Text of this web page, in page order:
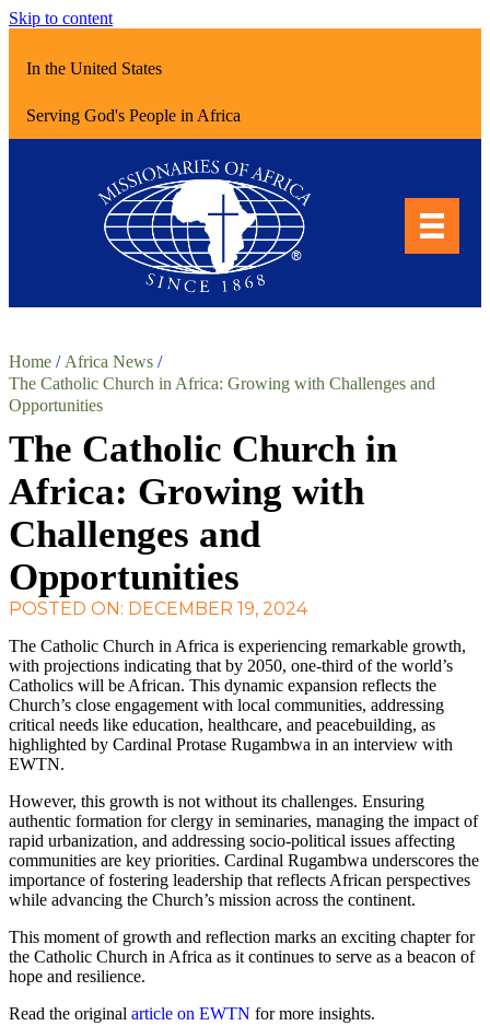
Skip to content
In the United States
Serving God's People in Africa
Home / Africa News /
The Catholic Church in Africa: Growing with Challenges and
Opportunities
The Catholic Church in
Africa: Growing with
Challenges and
Opportunities
POSTED ON: DECEMBER 19, 2024
The Catholic Church in Africa is experiencing remarkable growth,
with projections indicating that by 2050, one-third of the world’s
Catholics will be African. This dynamic expansion reflects the
Church’s close engagement with local communities, addressing
critical needs like education, healthcare, and peacebuilding, as
highlighted by Cardinal Protase Rugambwa in an interview with
EWTN.
However, this growth is not without its challenges. Ensuring
authentic formation for clergy in seminaries, managing the impact of
rapid urbanization, and addressing socio-political issues affecting
communities are key priorities. Cardinal Rugambwa underscores the
importance of fostering leadership that reflects African perspectives
while advancing the Church’s mission across the continent.
This moment of growth and reflection marks an exciting chapter for
the Catholic Church in Africa as it continues to serve as a beacon of
hope and resilience.
Read the original article on EWTN for more insights.